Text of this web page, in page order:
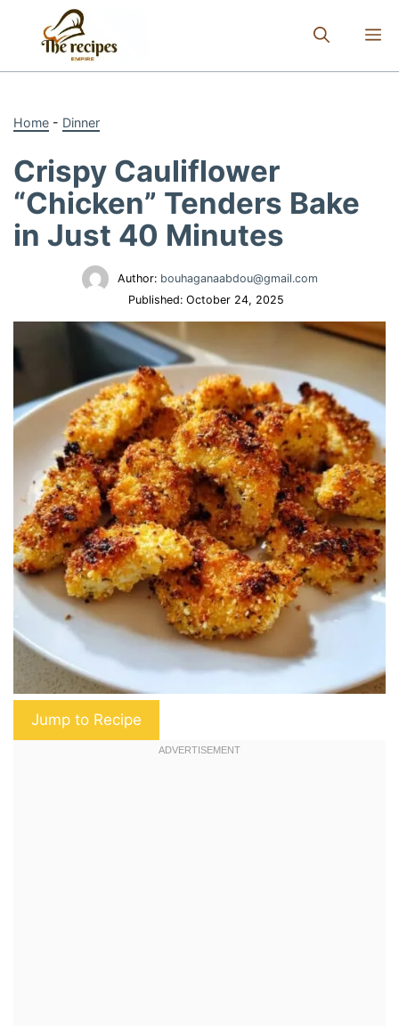
content
Home - Dinner
Crispy Cauliflower
“Chicken” Tenders Bake
in Just 40 Minutes
Author: bouhaganaabdou@gmail.com
Published: October 24, 2025
Jump to Recipe